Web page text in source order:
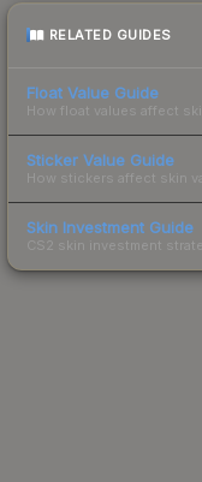
RELATED GUIDES
Float Value Guide
How float values affect
Sticker Value Guide
How stickers affect skin
Skin Investment Guide
CS2 skin investment